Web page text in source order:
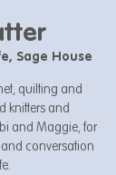
Sage House
quilting and
knitters and
and Maggie, for
conversation